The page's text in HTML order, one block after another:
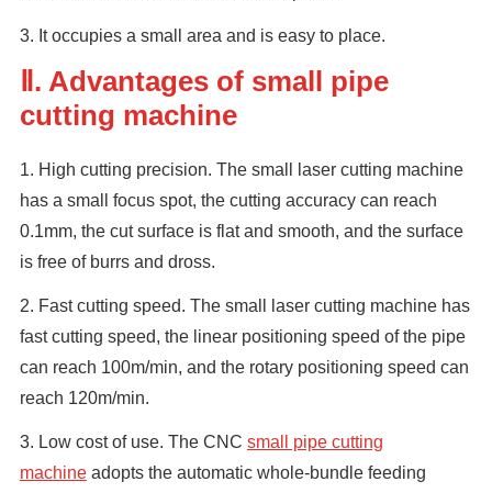
3. It occupies a small area and is easy to place.
Ⅱ. Advantages of small pipe
cutting machine
1. High cutting precision. The small laser cutting machine
has a small focus spot, the cutting accuracy can reach
0.1mm, the cut surface is flat and smooth, and the surface
is free of burrs and dross.
2. Fast cutting speed. The small laser cutting machine has
fast cutting speed, the linear positioning speed of the pipe
can reach 100m/min, and the rotary positioning speed can
reach 120m/min.
3. Low cost of use. The CNC small pipe cutting
machineadopts the automatic whole-bundle feeding